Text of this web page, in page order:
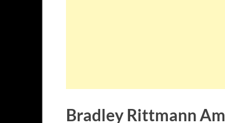
Bradley Rittmann